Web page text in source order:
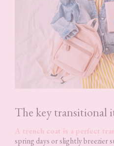
The key transitional
A trench coat is a perfect
spring days or slightly breezier